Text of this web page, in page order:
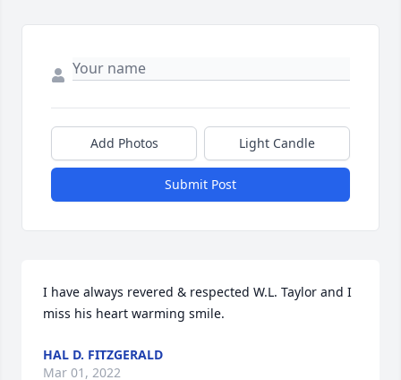
Add Photos Light Candle
Submit Post
I have always revered & respected W.L. Taylor and I
miss his heart warming smile.
HAL D. FITZGERALD
Mar 01, 2022